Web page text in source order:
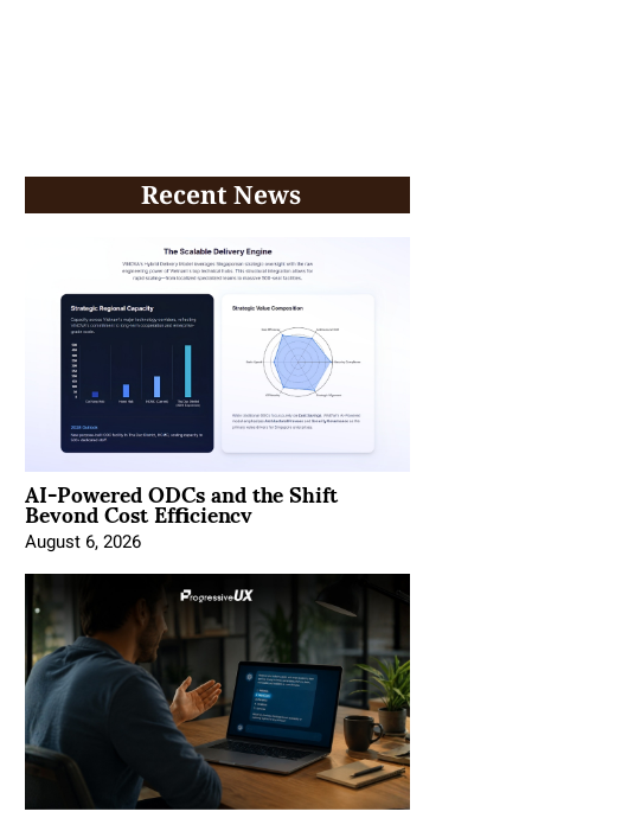
Recent News
AI-Powered ODCs and the Shift
Beyond Cost Efficiency
August 6, 2026